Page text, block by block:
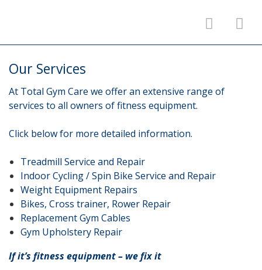
Our Services
At Total Gym Care we offer an extensive range of
services to all owners of fitness equipment.
Click below for more detailed information.
Treadmill Service and Repair
Indoor Cycling / Spin Bike Service and Repair
Weight Equipment Repairs
Bikes, Cross trainer, Rower Repair
Replacement Gym Cables
Gym Upholstery Repair
If it’s fitness equipment – we fix it